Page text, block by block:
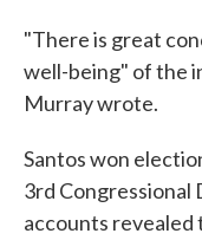
"There is great
well-being" of the
Murray wrote.
Santos won
3rd Congressional
accounts revealed